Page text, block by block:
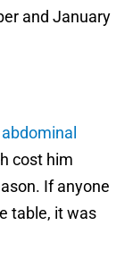
and January
abdominal
cost him
If anyone
table, it was